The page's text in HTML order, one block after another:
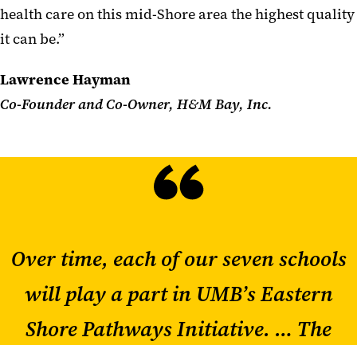
health care on this mid-Shore area the highest quality
it can be.”
Lawrence Hayman
Co-Founder and Co-Owner, H&M Bay, Inc.
Over time, each of our seven schools
will play a part in UMB’s Eastern
Shore Pathways Initiative. … The